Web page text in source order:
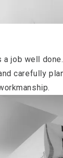
job well
carefully